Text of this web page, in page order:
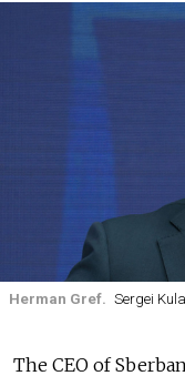
Herman Gref. Sergei
The CEO of